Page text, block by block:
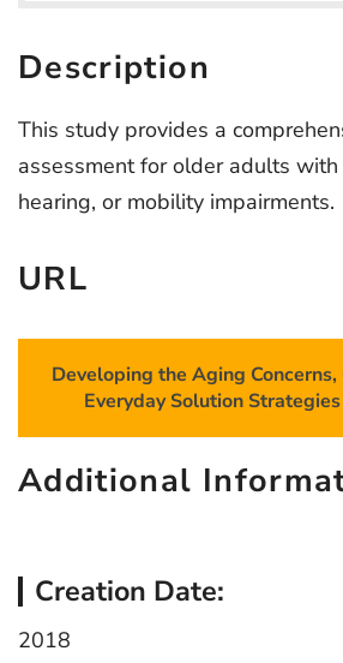
Description
This study provides a
assessment for older adults
hearing, or mobility impairments.
URL
Developing the Aging
Everyday Solution
Additional
Creation Date:
2018